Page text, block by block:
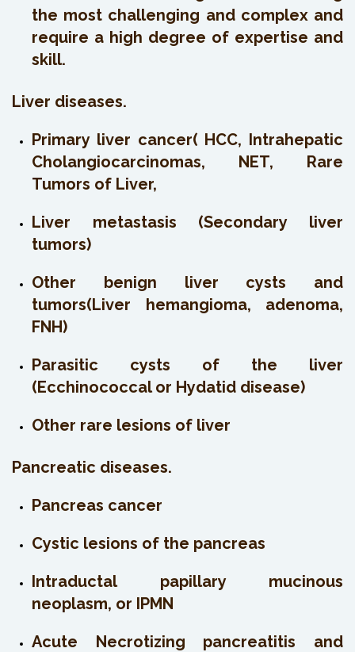
the most challenging and complex and
require a high degree of expertise and
skill.
Liver diseases.
Primary liver cancer( HCC, Intrahepatic
Cholangiocarcinomas, NET, Rare
Tumors of Liver,
Liver metastasis (Secondary liver
tumors)
Other benign liver cysts and
tumors(Liver hemangioma, adenoma,
FNH)
Parasitic cysts of the liver
(Ecchinococcal or Hydatid disease)
Other rare lesions of liver
Pancreatic diseases.
Pancreas cancer
Cystic lesions of the pancreas
Intraductal papillary mucinous
neoplasm, or IPMN
Acute Necrotizing pancreatitis and